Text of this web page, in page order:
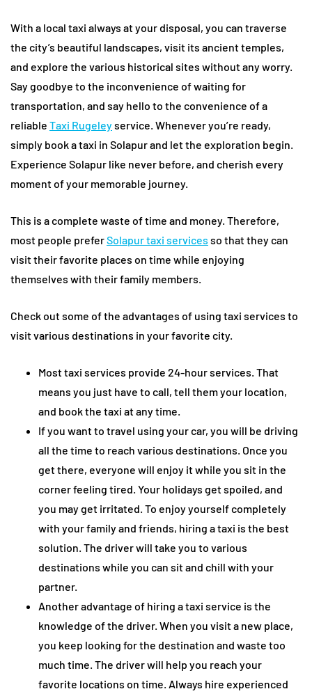
With a local taxi always at your disposal, you can traverse
the city’s beautiful landscapes, visit its ancient temples,
and explore the various historical sites without any worry.
Say goodbye to the inconvenience of waiting for
transportation, and say hello to the convenience of a
reliable Taxi Rugeleyservice. Whenever you’re ready,
simply book a taxi in Solapur and let the exploration begin.
Experience Solapur like never before, and cherish every
moment of your memorable journey.
This is a complete waste of time and money. Therefore,
most people preferSolapur taxi services so that they can
visit their favorite places on time while enjoying
themselves with their family members.
Check out some of the advantages of using taxi services to
visit various destinations in your favorite city.
Most taxi services provide 24-hour services. That
means you just have to call, tell them your location,
and book the taxi at any time.
If you want to travel using your car, you will be driving
all the time to reach various destinations. Once you
get there, everyone will enjoy it while you sit in the
corner feeling tired. Your holidays get spoiled, and
you may get irritated. To enjoy yourself completely
with your family and friends, hiring a taxi is the best
solution. The driver will take you to various
destinations while you can sit and chill with your
partner.
Another advantage of hiring a taxi service is the
knowledge of the driver. When you visit a new place,
you keep looking for the destination and waste too
much time. The driver will help you reach your
favorite locations on time. Always hire experienced